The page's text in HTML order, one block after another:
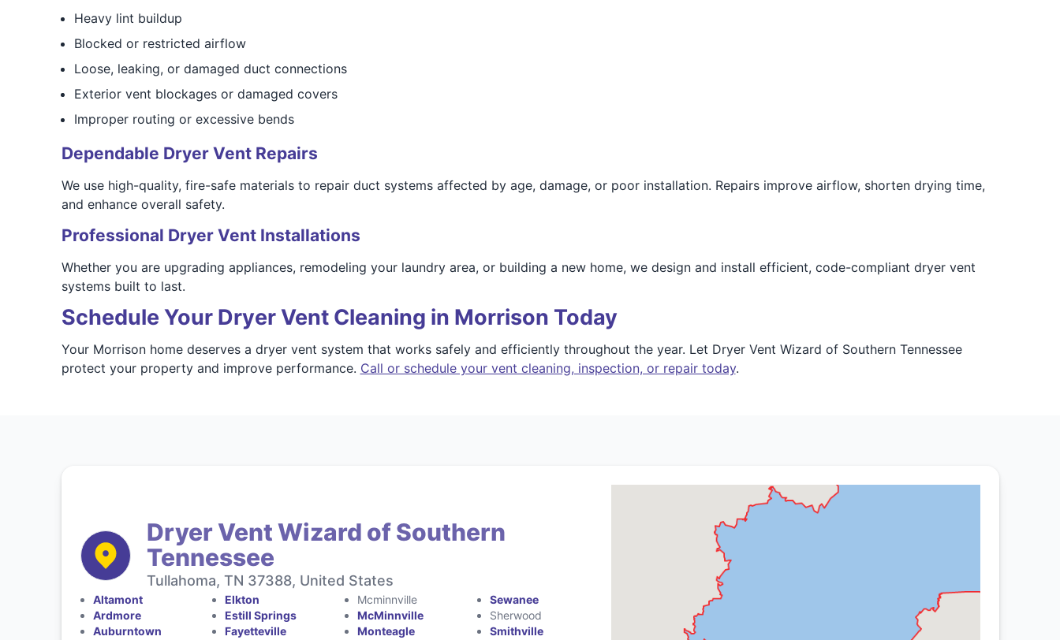
Heavy lint buildup
Blocked or restricted airflow
Loose, leaking, or damaged duct connections
Exterior vent blockages or damaged covers
Improper routing or excessive bends
Dependable Dryer Vent Repairs
We use high-quality, fire-safe materials to repair duct systems affected by age, damage, or poor installation. Repairs improve airflow, shorten drying time,
and enhance overall safety.
Professional Dryer Vent Installations
Whether you are upgrading appliances, remodeling your laundry area, or building a new home, we design and install efficient, code-compliant dryer vent
systems built to last.
Schedule Your Dryer Vent Cleaning in Morrison Today
Your Morrison home deserves a dryer vent system that works safely and efficiently throughout the year. Let Dryer Vent Wizard of Southern Tennessee
protect your property and improve performance. Call or schedule your vent cleaning, inspection, or repair today.
Dryer Vent Wizard of Southern
Tennessee
Tullahoma, TN 37388, United States
Altamont
Ardmore
Auburntown
Elkton
Estill Springs
Fayetteville
Mcminnville
McMinnville
Monteagle
Sewanee
Sherwood
Smithville